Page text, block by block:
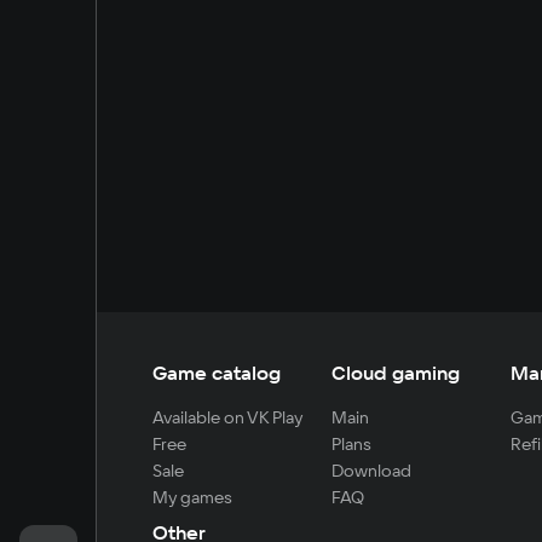
Game catalog
Available on VK Play
Free
Sale
My games
Cloud gaming
Main
Plans
Download
FAQ
Other